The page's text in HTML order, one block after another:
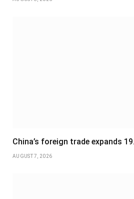
China’s foreign trade expands
AUGUST 7, 2026